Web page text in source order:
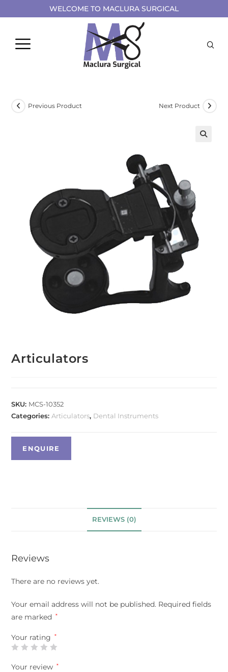
WELCOME TO MACLURA SURGICAL
Previous Product Next Product
Articulators
SKU: MCS-10352
Categories:Articulators, Dental Instruments
REVIEWS (0)
Reviews
There are no reviews yet.
Your email address will not be published. Required fields
are marked
*
Your rating *
Your review *